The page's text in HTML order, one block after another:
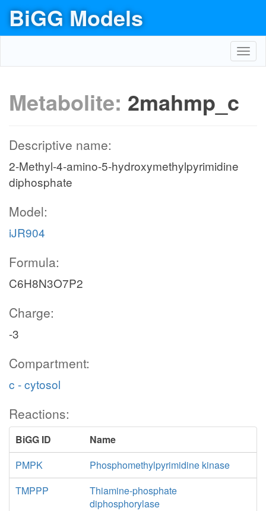
BiGG Models
Metabolite: 2mahmp_c
Descriptive name:
2-Methyl-4-amino-5-hydroxymethylpyrimidine
diphosphate
Model:
iJR904
Formula:
C6H8N3O7P2
Charge:
-3
Compartment:
c - cytosol
Reactions:
BiGG ID
Name
PMPK
Phosphomethylpyrimidine kinase
TMPPP
Thiamine-phosphate
diphosphorylase